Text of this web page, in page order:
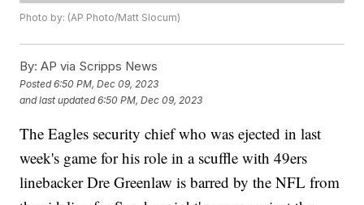
Photo by: (AP Photo/Matt Slocum)
By: AP via Scripps News
Posted6:50 PM, Dec 09, 2023
and last updated 6:50 PM, Dec 09, 2023
The Eagles security chief who was ejected in last
week's game for his role in a scuffle with 49ers
linebacker Dre Greenlaw is barred by the NFL from